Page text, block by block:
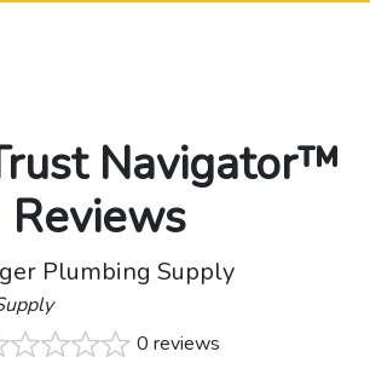
Navigator™
Reviews
Plumbing Supply
0 reviews